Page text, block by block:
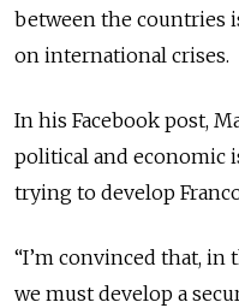
between the countries
on international crises.
In his Facebook post,
political and economic
trying to develop
“I’m convinced that,
we must develop a